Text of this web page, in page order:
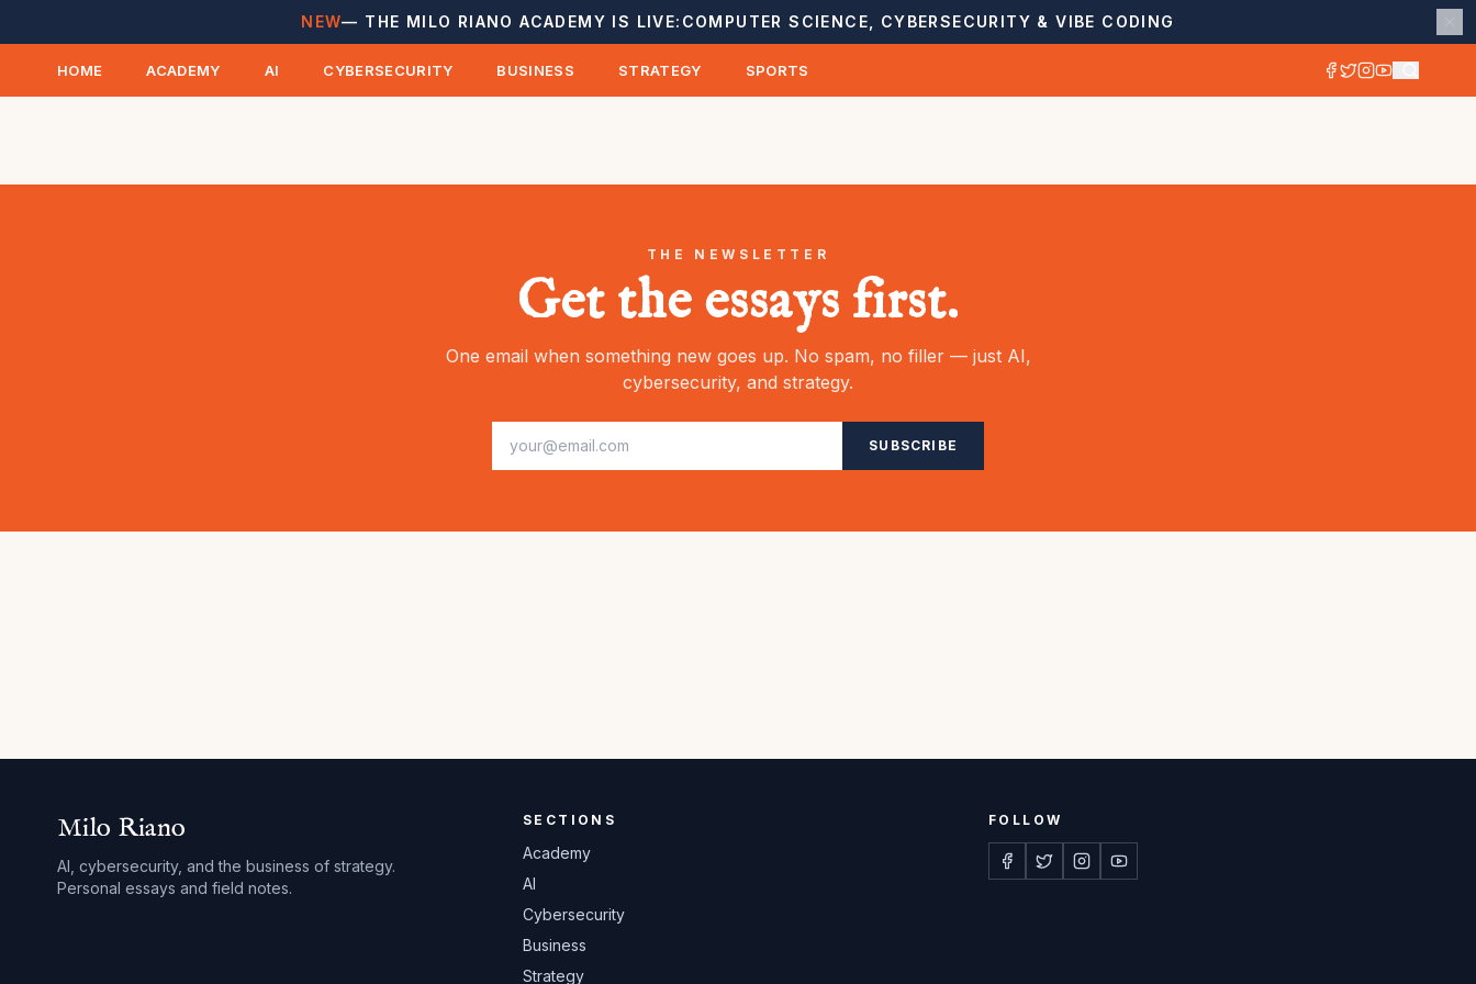
NEW— THE MILO RIANO ACADEMY IS LIVE: COMPUTER SCIENCE, CYBERSECURITY & VIBE CODING
HOME ACADEMY AI CYBERSECURITY BUSINESS STRATEGY SPORTS
THE NEWSLETTER
Get the essays first.
One email when something new goes up. No spam, no filler — just AI,
cybersecurity, and strategy.
SUBSCRIBE
Milo Riano
AI, cybersecurity, and the business of strategy.
Personal essays and field notes.
SECTIONS
Academy
AI
Cybersecurity
Business
Strategy
FOLLOW